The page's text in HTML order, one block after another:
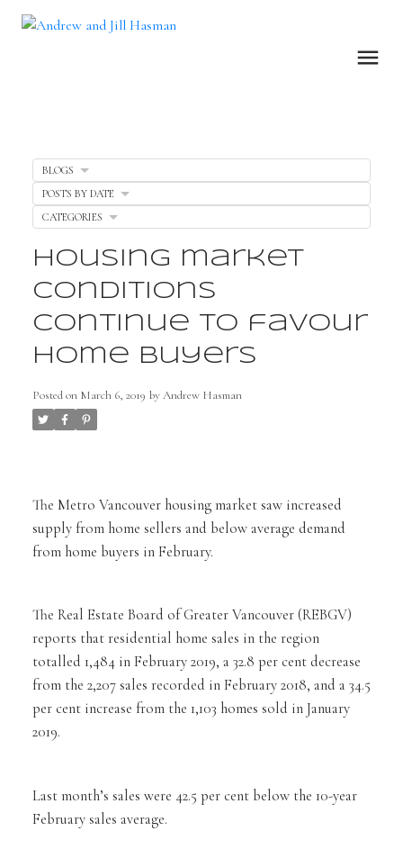
Housing market
conditions
continue to favour
home buyers
Posted on March 6, 2019 byAndrew Hasman
The Metro Vancouver housing market saw increased
supply from home sellers and below average demand
from home buyers in February.
The Real Estate Board of Greater Vancouver (REBGV)
reports that residential home sales in the region
totalled 1,484 in February 2019, a 32.8 per cent decrease
from the 2,207 sales recorded in February 2018, and a 34.5
per cent increase from the 1,103 homes sold in January
2019.
Last month’s sales were 42.5 per cent below the 10-year
February sales average.
BLOGS
POSTS BY DATE
CATEGORIES